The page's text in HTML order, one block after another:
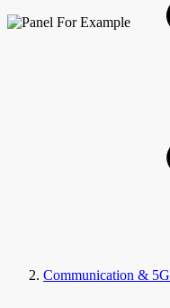
Communication & 5G